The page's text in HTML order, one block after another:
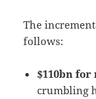
The
follows:
$110bn
crumbling